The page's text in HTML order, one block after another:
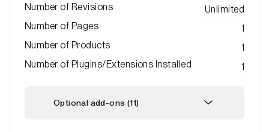
Number of Revisions
Unlimited
Number of Pages
1
Number of Products
1
Number of Plugins/Extensions Installed
1
Optional add-ons (11)